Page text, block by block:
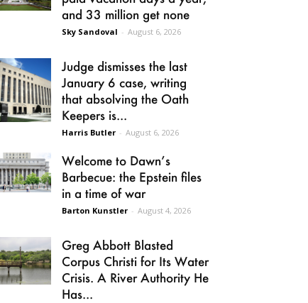
and 33 million get none
Sky Sandoval - August 6, 2026
Judge dismisses the last
January 6 case, writing
that absolving the Oath
Keepers is...
Harris Butler - August 6, 2026
Welcome to Dawn’s
Barbecue: the Epstein files
in a time of war
Barton Kunstler - August 4, 2026
Greg Abbott Blasted
Corpus Christi for Its Water
Crisis. A River Authority He
Has...